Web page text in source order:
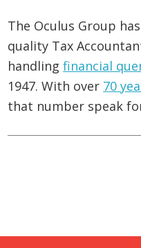
The Oculus Group
quality Tax
handlingfinancial
1947. With over 70
that number speak